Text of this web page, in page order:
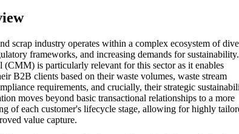
scrap industry operates within a complex ecosystem of
frameworks, and increasing demands for
is particularly relevant for this sector as it enables
B2B clients based on their waste volumes, waste stream
requirements, and crucially, their strategic
moves beyond basic transactional relationships to a more
of each customer's lifecycle stage, allowing for highly
value capture.